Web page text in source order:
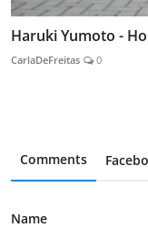
Haruki Yumoto -
CarlaDeFreitas 0
Comments
Name